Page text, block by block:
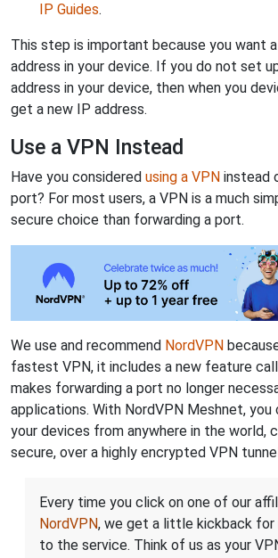
IP Guides.
This step is important because you want
address in your device. If you do not set
address in your device, then when you
get a new IP address.
Use a VPN Instead
Have you considered using a VPN instead
port? For most users, a VPN is a much
secure choice than forwarding a port.
We use and recommend NordVPN
fastest VPN, it includes a new feature
makes forwarding a port no longer
applications. With NordVPN Meshnet,
your devices from anywhere in the world,
secure, over a highly encrypted VPN
Every time you click on one of our
NordVPN, we get a little kickback for
to the service. Think of us as your